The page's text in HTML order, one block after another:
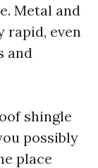
Metal and
rapid, even
and
shingle
possibly
place